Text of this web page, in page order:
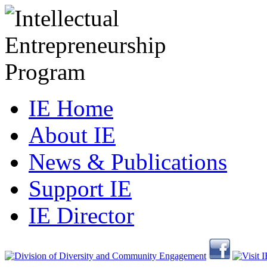
IE Home
About IE
News & Publications
Support IE
IE Director